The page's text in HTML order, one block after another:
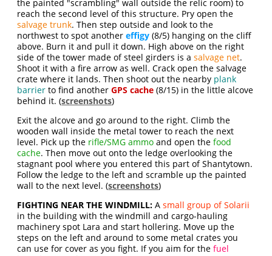
the painted "scrambling" wall outside the relic room) to
reach the second level of this structure. Pry open the
salvage trunk. Then step outside and look to the
northwest to spot anothereffigy (8/5) hanging on the cliff
above. Burn it and pull it down. High above on the right
side of the tower made of steel girders is asalvage net.
Shoot it with a fire arrow as well. Crack open the salvage
crate where it lands. Then shoot out the nearby plank
barrier to find anotherGPS cache (8/15) in the little alcove
behind it. (screenshots)
Exit the alcove and go around to the right. Climb the
wooden wall inside the metal tower to reach the next
level. Pick up the rifle/SMG ammo and open thefood
cache. Then move out onto the ledge overlooking the
stagnant pool where you entered this part of Shantytown.
Follow the ledge to the left and scramble up the painted
wall to the next level. (screenshots)
FIGHTING NEAR THE WINDMILL: Asmall group of Solarii
in the building with the windmill and cargo-hauling
machinery spot Lara and start hollering. Move up the
steps on the left and around to some metal crates you
can use for cover as you fight. If you aim for thefuel